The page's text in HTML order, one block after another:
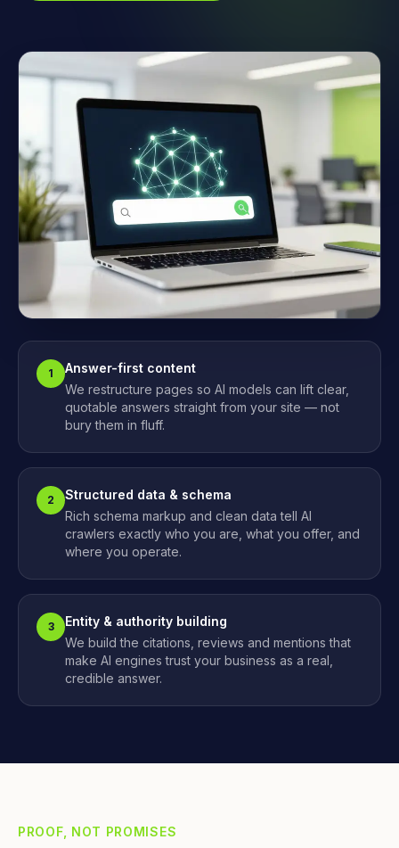
1
Answer-first content
We restructure pages so AI models can lift clear,
quotable answers straight from your site — not
bury them in fluff.
2
Structured data & schema
Rich schema markup and clean data tell AI
crawlers exactly who you are, what you offer, and
where you operate.
3
Entity & authority building
We build the citations, reviews and mentions that
make AI engines trust your business as a real,
credible answer.
PROOF, NOT PROMISES